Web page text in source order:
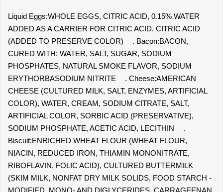
Liquid Eggs:WHOLE EGGS, CITRIC ACID, 0.15% WATER
ADDED AS A CARRIER FOR CITRIC ACID, CITRIC ACID
(ADDED TO PRESERVE COLOR) . Bacon:BACON,
CURED WITH: WATER, SALT, SUGAR, SODIUM
PHOSPHATES, NATURAL SMOKE FLAVOR, SODIUM
ERYTHORBASODIUM NITRITE . Cheese:AMERICAN
CHEESE (CULTURED MILK, SALT, ENZYMES, ARTIFICIAL
COLOR), WATER, CREAM, SODIUM CITRATE, SALT,
ARTIFICIAL COLOR, SORBIC ACID (PRESERVATIVE),
SODIUM PHOSPHATE, ACETIC ACID, LECITHIN .
Biscuit:ENRICHED WHEAT FLOUR (WHEAT FLOUR,
NIACIN, REDUCED IRON, THIAMIN MONONITRATE,
RIBOFLAVIN, FOLIC ACID), CULTURED BUTTERMILK
(SKIM MILK, NONFAT DRY MILK SOLIDS, FOOD STARCH -
MODIFIED, MONO- AND DIGLYCERIDES, CARRAGEENAN,